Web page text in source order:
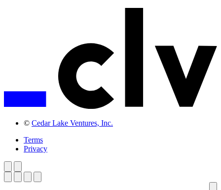
© Cedar Lake Ventures, Inc.
Terms
Privacy